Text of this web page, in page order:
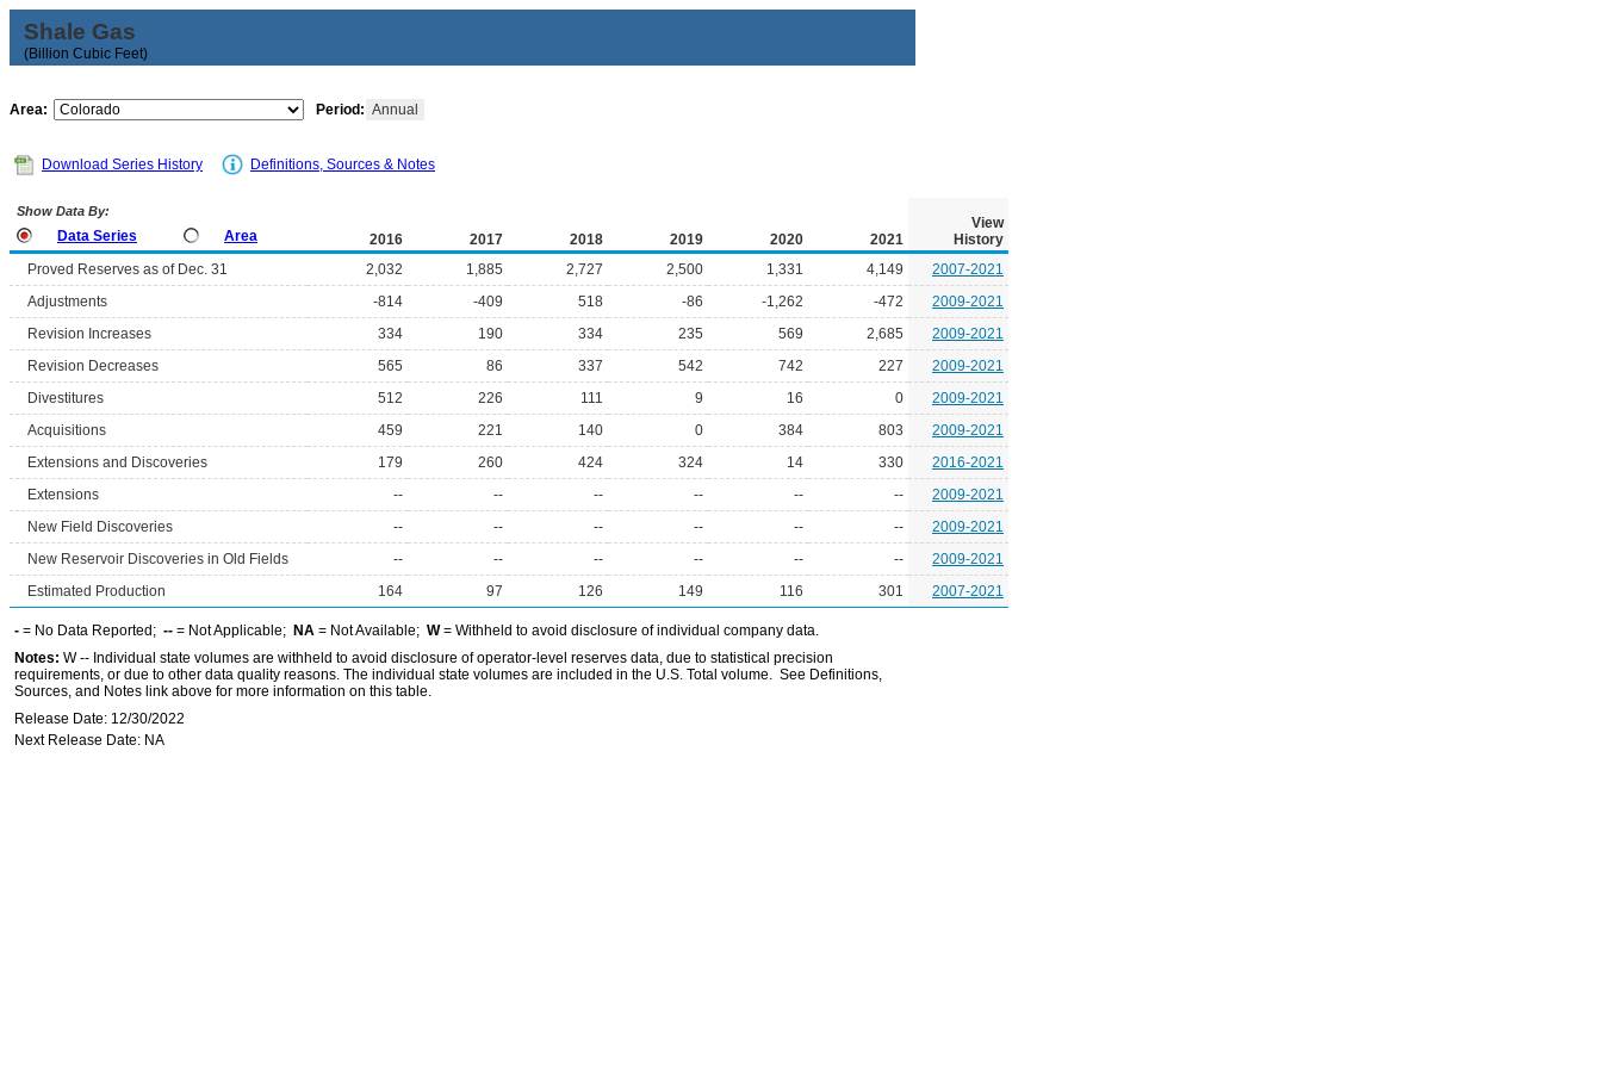
Shale Gas
(Billion Cubic Feet)
Area: Period: Annual
Download Series History Definitions, Sources & Notes
Show Data By:
Data Series Area 2016 2017 2018 2019 2020 2021
View
History
Proved Reserves as of Dec. 31
2,032 1,885 2,727 2,500 1,331 4,149
2007-2021
Adjustments
-814 -409 518 -86 -1,262 -472
2009-2021
Revision Increases
334 190 334 235 569 2,685
2009-2021
Revision Decreases
565 86 337 542 742 227
2009-2021
Divestitures
512 226 111 9 16 0
2009-2021
Acquisitions
459 221 140 0 384 803
2009-2021
Extensions and Discoveries
179 260 424 324 14 330
2016-2021
Extensions
-- -- -- -- -- --
2009-2021
New Field Discoveries
-- -- -- -- -- --
2009-2021
New Reservoir Discoveries in Old Fields
-- -- -- -- -- --
2009-2021
Estimated Production
164 97 126 149 116 301 2007-2021
- = No Data Reported; -- = Not Applicable; NA = Not Available; W= Withheld to avoid disclosure of individual company data.
Notes: W -- Individual state volumes are withheld to avoid disclosure of operator-level reserves data, due to statistical precision
requirements, or due to other data quality reasons. The individual state volumes are included in the U.S. Total volume. See Definitions,
Sources, and Notes link above for more information on this table.
Release Date: 12/30/2022
Next Release Date: NA